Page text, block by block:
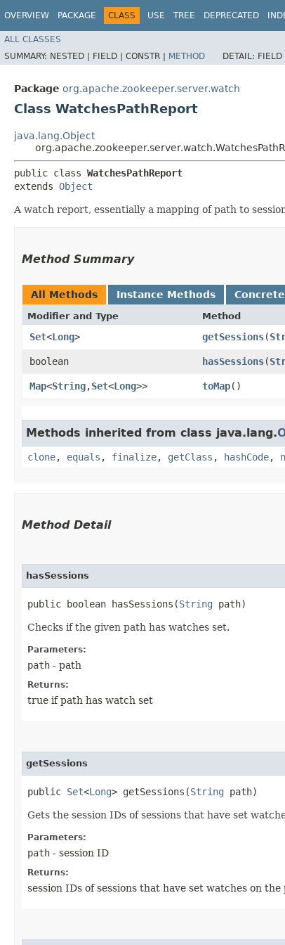
OVERVIEW PACKAGE CLASS USE TREE DEPRECATED
ALL CLASSES
SUMMARY: NESTED | FIELD | CONSTR | METHOD DETAIL: FIELD
Package org.apache.zookeeper.server.watch
Class WatchesPathReport
java.lang.Object
public class WatchesPathReport
extends Object
A watch report, essentially a mapping of path to
Method Summary
All Methods Instance Methods
Modifier and Type Method
Set<Long> getSessions​(
boolean
hasSessions​(
Map<String,​Set<Long>> toMap()
Methods inherited from class java.lang.
clone, equals , finalize, getClass , hashCode,
Method Detail
hasSessions
public boolean hasSessions​(String path)
Checks if the given path has watches set.
Parameters:
path - path
Returns:
true if path has watch set
getSessions
public Set<Long> getSessions​(String path)
Gets the session IDs of sessions that have set
Parameters:
path - session ID
Returns:
session IDs of sessions that have set watches on